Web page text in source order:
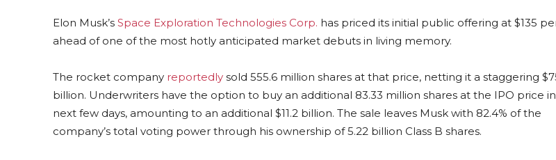
Elon Musk’s Space Exploration Technologies Corp. has priced its initial public offering at $135
ahead of one of the most hotly anticipated market debuts in living memory.
The rocket company reportedly sold 555.6 million shares at that price, netting it a staggering
billion. Underwriters have the option to buy an additional 83.33 million shares at the IPO price
next few days, amounting to an additional $11.2 billion. The sale leaves Musk with 82.4% of the
company’s total voting power through his ownership of 5.22 billion Class B shares.